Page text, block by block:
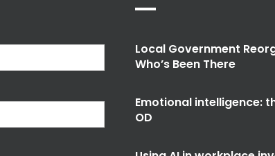
Local Government
Who’s Been There
Emotional intelligence:
OD